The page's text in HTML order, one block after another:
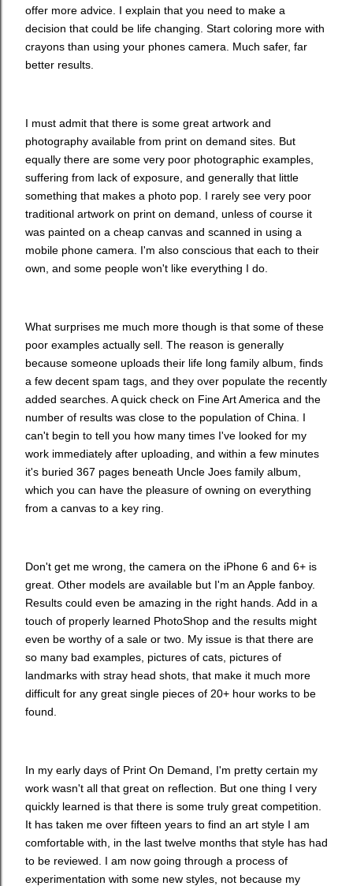
offer more advice. I explain that you need to make a
decision that could be life changing. Start coloring more with
crayons than using your phones camera. Much safer, far
better results.
I must admit that there is some great artwork and
photography available from print on demand sites. But
equally there are some very poor photographic examples,
suffering from lack of exposure, and generally that little
something that makes a photo pop. I rarely see very poor
traditional artwork on print on demand, unless of course it
was painted on a cheap canvas and scanned in using a
mobile phone camera. I'm also conscious that each to their
own, and some people won't like everything I do.
What surprises me much more though is that some of these
poor examples actually sell. The reason is generally
because someone uploads their life long family album, finds
a few decent spam tags, and they over populate the recently
added searches. A quick check on Fine Art America and the
number of results was close to the population of China. I
can't begin to tell you how many times I've looked for my
work immediately after uploading, and within a few minutes
it's buried 367 pages beneath Uncle Joes family album,
which you can have the pleasure of owning on everything
from a canvas to a key ring.
Don't get me wrong, the camera on the iPhone 6 and 6+ is
great. Other models are available but I'm an Apple fanboy.
Results could even be amazing in the right hands. Add in a
touch of properly learned PhotoShop and the results might
even be worthy of a sale or two. My issue is that there are
so many bad examples, pictures of cats, pictures of
landmarks with stray head shots, that make it much more
difficult for any great single pieces of 20+ hour works to be
found.
In my early days of Print On Demand, I'm pretty certain my
work wasn't all that great on reflection. But one thing I very
quickly learned is that there is some truly great competition.
It has taken me over fifteen years to find an art style I am
comfortable with, in the last twelve months that style has had
to be reviewed. I am now going through a process of
experimentation with some new styles, not because my